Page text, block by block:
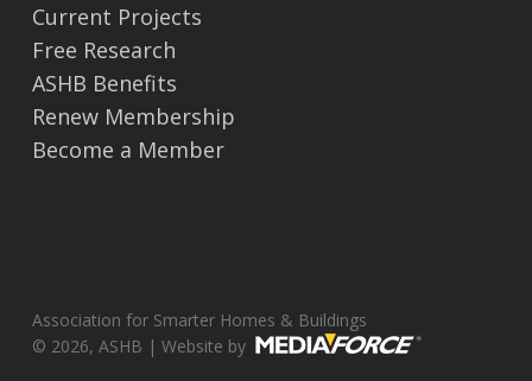
Current Projects
Free Research
ASHB Benefits
Renew Membership
Become a Member
Association for Smarter Homes & Buildings
© 2026, ASHB | Website by